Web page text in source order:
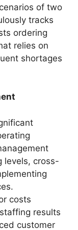
of two
tracks
ordering
relies on
shortages
levels, cross-
costs
results
customer